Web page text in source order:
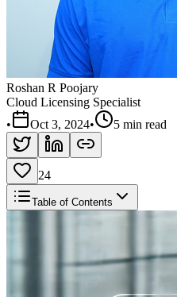
Roshan R Poojary
Cloud Licensing Specialist
•
Oct 3, 2024• 5 min read
24
Table of Contents